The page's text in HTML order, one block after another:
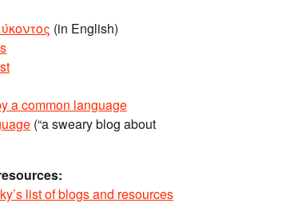
(in English)
a common language
(“a sweary blog about
list of blogs and resources